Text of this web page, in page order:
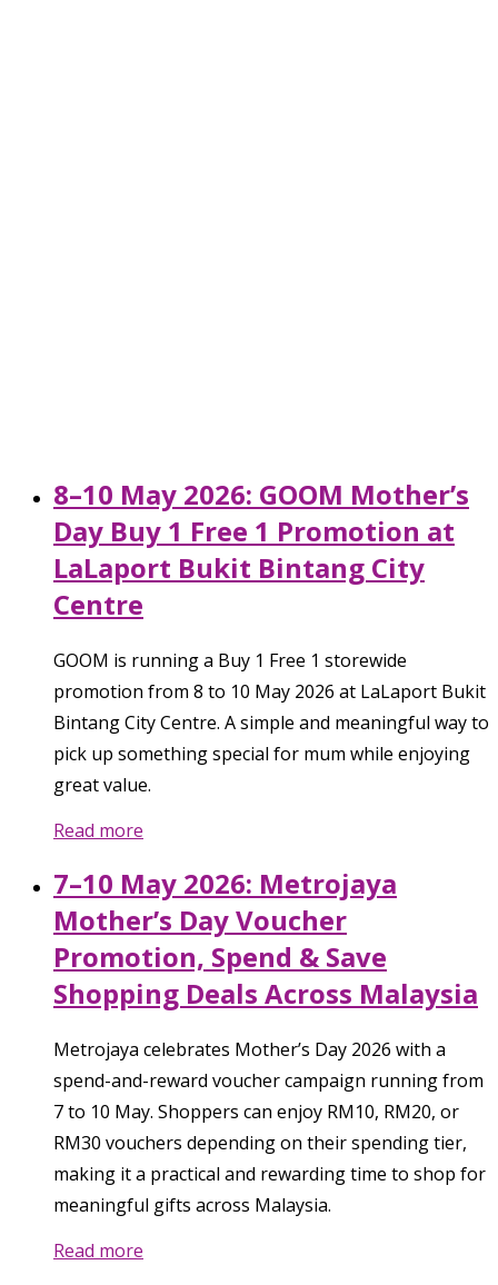
8–10 May 2026: GOOM Mother’s
Day Buy 1 Free 1 Promotion at
LaLaport Bukit Bintang City
Centre
GOOM is running a Buy 1 Free 1 storewide
promotion from 8 to 10 May 2026 at LaLaport Bukit
Bintang City Centre. A simple and meaningful way to
pick up something special for mum while enjoying
great value.
Read more
7–10 May 2026: Metrojaya
Mother’s Day Voucher
Promotion, Spend & Save
Shopping Deals Across Malaysia
Metrojaya celebrates Mother’s Day 2026 with a
spend-and-reward voucher campaign running from
7 to 10 May. Shoppers can enjoy RM10, RM20, or
RM30 vouchers depending on their spending tier,
making it a practical and rewarding time to shop for
meaningful gifts across Malaysia.
Read more